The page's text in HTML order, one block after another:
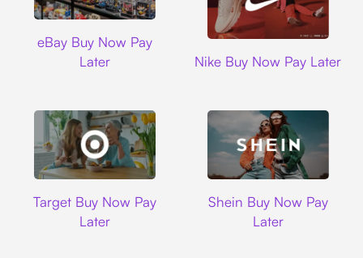
eBay Buy Now Pay
Later
Nike Buy Now Pay Later
Target Buy Now Pay
Later
Shein Buy Now Pay
Later